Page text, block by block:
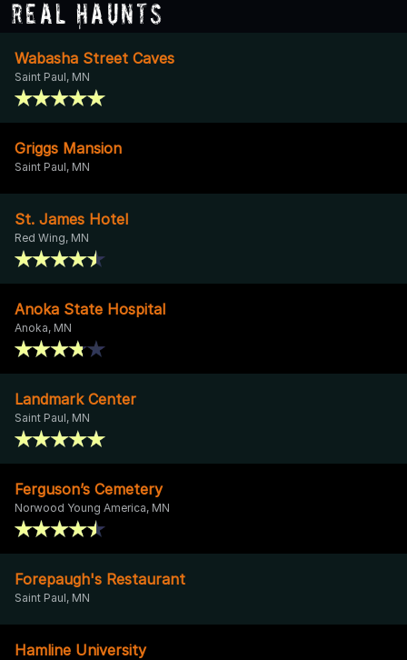
Real Haunts
Wabasha Street Caves
Saint Paul, MN
Griggs Mansion
Saint Paul, MN
St. James Hotel
Red Wing, MN
Anoka State Hospital
Anoka, MN
Landmark Center
Saint Paul, MN
Ferguson’s Cemetery
Norwood Young America, MN
Forepaugh's Restaurant
Saint Paul, MN
Hamline University